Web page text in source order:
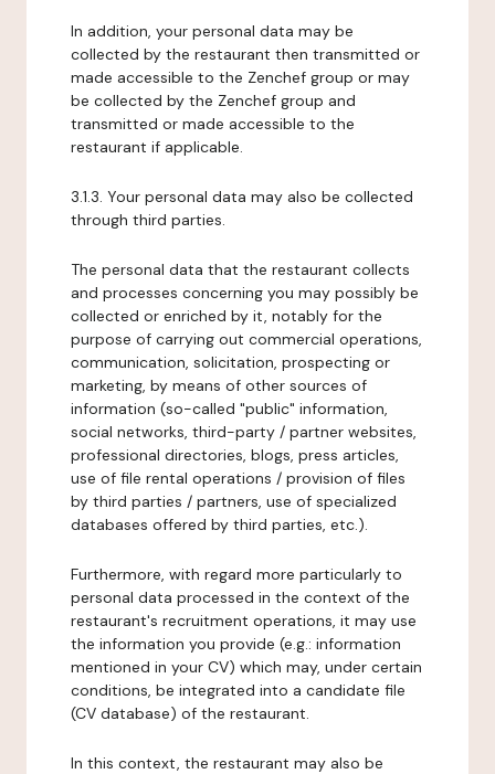
In addition, your personal data may be
collected by the restaurant then transmitted or
made accessible to the Zenchef group or may
be collected by the Zenchef group and
transmitted or made accessible to the
restaurant if applicable.
3.1.3. Your personal data may also be collected
through third parties.
The personal data that the restaurant collects
and processes concerning you may possibly be
collected or enriched by it, notably for the
purpose of carrying out commercial operations,
communication, solicitation, prospecting or
marketing, by means of other sources of
information (so-called "public" information,
social networks, third-party / partner websites,
professional directories, blogs, press articles,
use of file rental operations / provision of files
by third parties / partners, use of specialized
databases offered by third parties, etc.).
Furthermore, with regard more particularly to
personal data processed in the context of the
restaurant's recruitment operations, it may use
the information you provide (e.g.: information
mentioned in your CV) which may, under certain
conditions, be integrated into a candidate file
(CV database) of the restaurant.
In this context, the restaurant may also be